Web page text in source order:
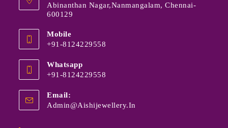
Abinanthan Nagar,Nanmangalam, Chennai-
600129
Mobile
+91-8124229558
Whatsapp
+91-8124229558
Email:
Admin@aishijewellery.in